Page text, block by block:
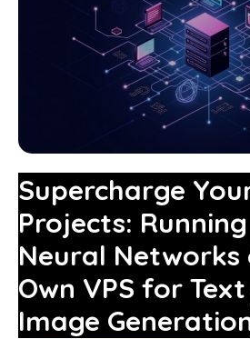
Supercharge
Projects:
Neural Networks
Own VPS for
Image